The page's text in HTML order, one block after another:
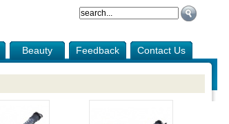
Beauty Feedback Contact Us